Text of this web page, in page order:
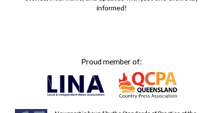
informed!
Proud member of: